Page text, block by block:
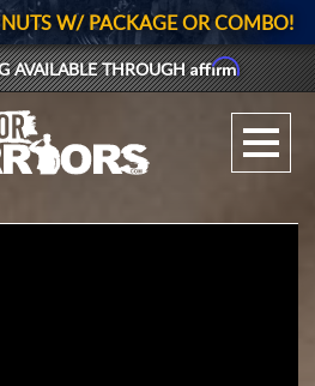
GALLERY UPLOAD
W/ PACKAGE OR COMBO!
AVAILABLE THROUGHAffirm